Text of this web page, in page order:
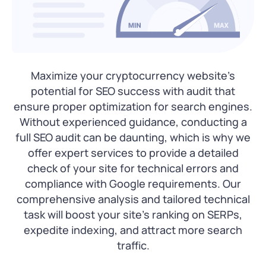
Maximize your cryptocurrency website’s
potential for SEO success with audit that
ensure proper optimization for search engines.
Without experienced guidance, conducting a
full SEO audit can be daunting, which is why we
offer expert services to provide a detailed
check of your site for technical errors and
compliance with Google requirements. Our
comprehensive analysis and tailored technical
task will boost your site’s ranking on SERPs,
expedite indexing, and attract more search
traffic.